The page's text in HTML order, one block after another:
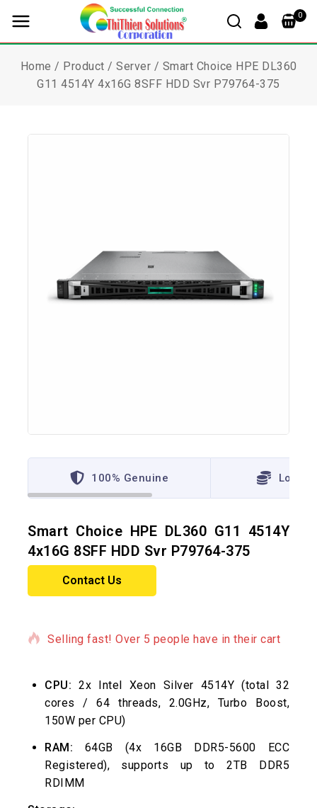
0
Home / Product / Server / Smart Choice HPE DL360
G11 4514Y 4x16G 8SFF HDD Svr P79764-375
100% Genuine
Smart Choice HPE DL360 G11 4514Y
4x16G 8SFF HDD Svr P79764-375
Contact Us
Selling fast! Over 5 people have in their cart
CPU: 2x Intel Xeon Silver 4514Y (total 32
cores / 64 threads, 2.0GHz, Turbo Boost,
150W per CPU)
RAM: 64GB (4x 16GB DDR5-5600 ECC
Registered), supports up to 2TB DDR5
RDIMM